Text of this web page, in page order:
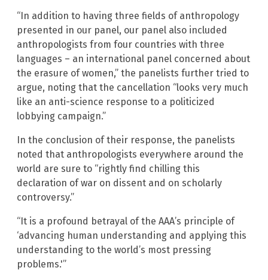
“In addition to having three fields of anthropology
presented in our panel, our panel also included
anthropologists from four countries with three
languages – an international panel concerned about
the erasure of women,” the panelists further tried to
argue, noting that the cancellation “looks very much
like an anti-science response to a politicized
lobbying campaign.”
In the conclusion of their response, the panelists
noted that anthropologists everywhere around the
world are sure to “rightly find chilling this
declaration of war on dissent and on scholarly
controversy.”
“It is a profound betrayal of the AAA’s principle of
‘advancing human understanding and applying this
understanding to the world’s most pressing
problems.'”